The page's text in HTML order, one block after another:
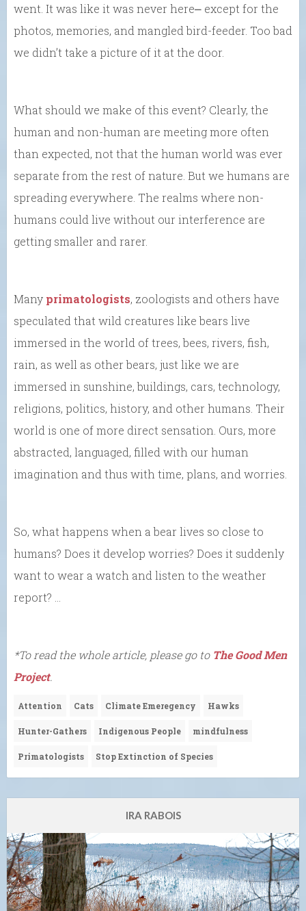
went. It was like it was never here⎼ except for the
photos, memories, and mangled bird-feeder. Too bad
we didn’t take a picture of it at the door.
What should we make of this event? Clearly, the
human and non-human are meeting more often
than expected, not that the human world was ever
separate from the rest of nature. But we humans are
spreading everywhere. The realms where non-
humans could live without our interference are
getting smaller and rarer.
Many primatologists, zoologists and others have
speculated that wild creatures like bears live
immersed in the world of trees, bees, rivers, fish,
rain, as well as other bears, just like we are
immersed in sunshine, buildings, cars, technology,
religions, politics, history, and other humans. Their
world is one of more direct sensation. Ours, more
abstracted, languaged, filled with our human
imagination and thus with time, plans, and worries.
So, what happens when a bear lives so close to
humans? Does it develop worries? Does it suddenly
want to wear a watch and listen to the weather
report? …
*To read the whole article, please go to The Good Men
Project.
Attention Cats Climate Emeregency Hawks
Hunter-Gathers Indigenous People mindfulness
Primatologists Stop Extinction of Species
IRA RABOIS